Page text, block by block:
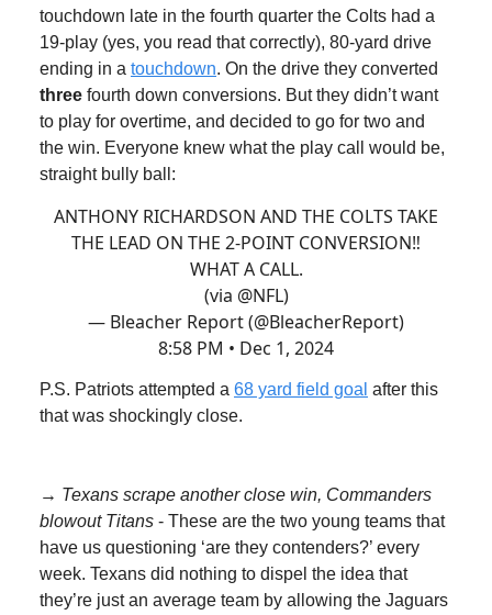
touchdown late in the fourth quarter the Colts had a
19-play (yes, you read that correctly), 80-yard drive
ending in a touchdown. On the drive they converted
three fourth down conversions. But they didn’t want
to play for overtime, and decided to go for two and
the win. Everyone knew what the play call would be,
straight bully ball:
ANTHONY RICHARDSON AND THE COLTS TAKE
THE LEAD ON THE 2-POINT CONVERSION‼️
WHAT A CALL.
(via @NFL)
— Bleacher Report (@BleacherReport)
8:58 PM • Dec 1, 2024
P.S. Patriots attempted a 68 yard field goal after this
that was shockingly close.
→ Texans scrape another close win, Commanders
blowout Titans - These are the two young teams that
have us questioning ‘are they contenders?’ every
week. Texans did nothing to dispel the idea that
they’re just an average team by allowing the Jaguars